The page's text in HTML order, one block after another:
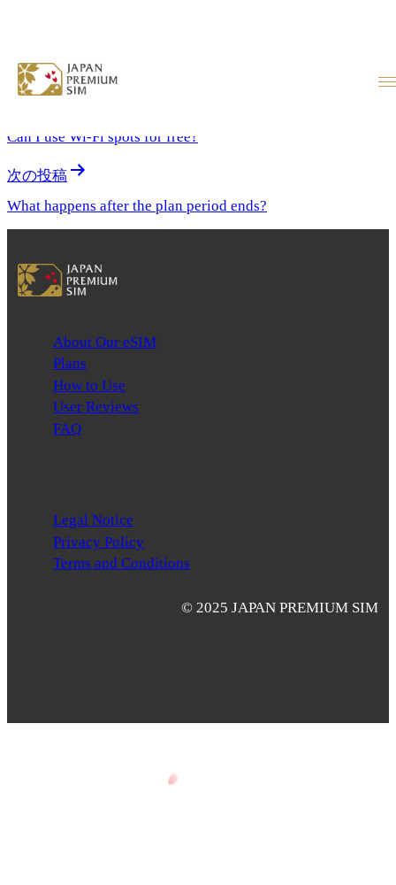
eSIM?
投稿ナビゲーション
Can I use Wi-Fi spots for free?
次の投稿
What happens after the plan period ends?
About Our eSIM
Plans
How to Use
User Reviews
FAQ
Legal Notice
Privacy Policy
Terms and Conditions
© 2025 JAPAN PREMIUM SIM